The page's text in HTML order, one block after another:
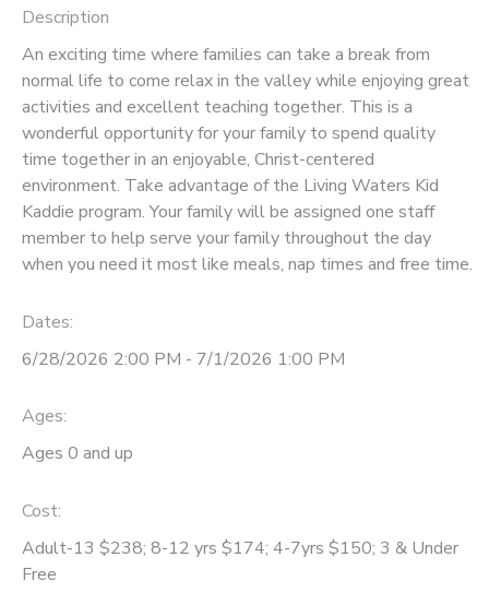
Description
An exciting time where families can take a break from
normal life to come relax in the valley while enjoying great
activities and excellent teaching together. This is a
wonderful opportunity for your family to spend quality
time together in an enjoyable, Christ-centered
environment. Take advantage of the Living Waters Kid
Kaddie program. Your family will be assigned one staff
member to help serve your family throughout the day
when you need it most like meals, nap times and free time.
Dates:
6/28/2026 2:00 PM - 7/1/2026 1:00 PM
Ages:
Ages 0 and up
Cost:
Adult-13 $238; 8-12 yrs $174; 4-7yrs $150; 3 & Under
Free
MESSAGE CENTER
CAMP STORE
STORE DEPOSITS
GIFT CERTIFICATES
SPONSORSHIPS
DONATIONS